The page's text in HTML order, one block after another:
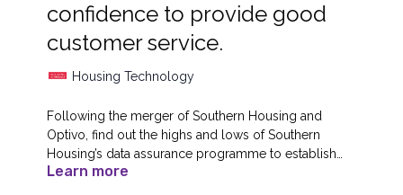
confidence to provide good
customer service.
Housing Technology
Following the merger of Southern Housing and
Optivo, find out the highs and lows of Southern
Housing’s data assurance programme to establish
data ownership, data architecture, process alignment
Learn more